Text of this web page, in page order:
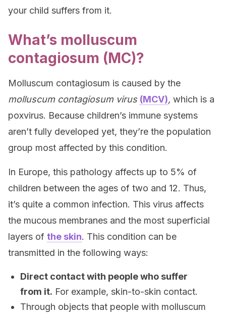
your child suffers from it.
What’s molluscum
contagiosum (MC)?
Molluscum contagiosum is caused by the
molluscum contagiosum virus (MCV), which is a
poxvirus. Because children’s immune systems
aren’t fully developed yet, they’re the population
group most affected by this condition.
In Europe, this pathology affects up to 5% of
children between the ages of two and 12. Thus,
it’s quite a common infection. This virus affects
the mucous membranes and the most superficial
layers of the skin. This condition can be
transmitted in the following ways:
Direct contact with people who suffer
from it. For example, skin-to-skin contact.
Through objects that people with molluscum